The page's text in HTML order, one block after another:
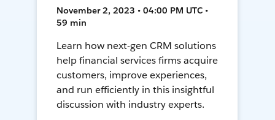
November 2, 2023 • 04:00 PM UTC •
59 min
Learn how next-gen CRM solutions
help financial services firms acquire
customers, improve experiences,
and run efficiently in this insightful
discussion with industry experts.